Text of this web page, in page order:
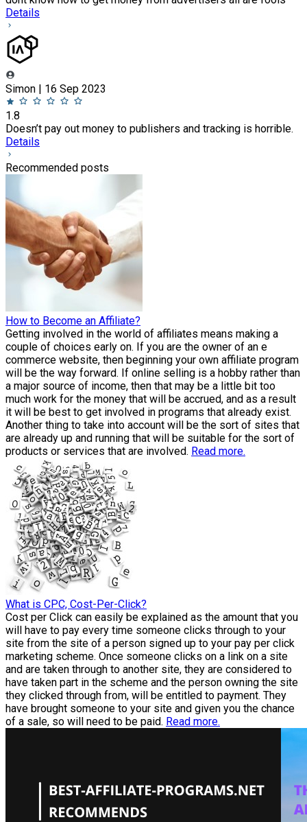
Details
Simon | 16 Sep 2023
1.8
Doesn’t pay out money to publishers and tracking is horrible.
Details
Recommended posts
How to Become an Affiliate?
Getting involved in the world of affiliates means making a
couple of choices early on. If you are the owner of an e
commerce website, then beginning your own affiliate program
will be the way forward. If online selling is a hobby rather than
a major source of income, then that may be a little bit too
much work for the money that will be accrued, and as a result
it will be best to get involved in programs that already exist.
Another thing to take into account will be the sort of sites that
are already up and running that will be suitable for the sort of
products or services that are involved. Read more.
What is CPC, Cost-Per-Click?
Cost per Click can easily be explained as the amount that you
will have to pay every time someone clicks through to your
site from the site of a person signed up to your pay per click
marketing scheme. Once someone clicks on a link on a site
and are taken through to another site, they are considered to
have taken part in the scheme and the person owning the site
they clicked through from, will be entitled to payment. They
have brought someone to your site and given you the chance
of a sale, so will need to be paid. Read more.